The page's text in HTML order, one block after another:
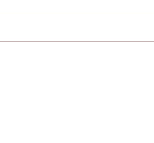
when you are not sure you